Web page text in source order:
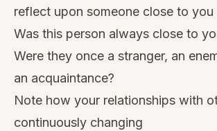
reflect upon someone close to you
Was this person always close to
Were they once a stranger, an
an acquaintance?
Note how your relationships with
continuously changing